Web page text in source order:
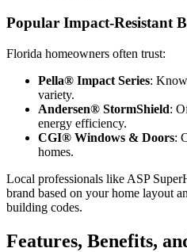
Popular Impact-Resistant
Florida homeowners often trust:
Pella® Impact Series:
variety.
Andersen® StormShield:
energy efficiency.
CGI® Windows & Doors:
homes.
Local professionals like ASP
brand based on your home layout
building codes.
Features, Benefits,